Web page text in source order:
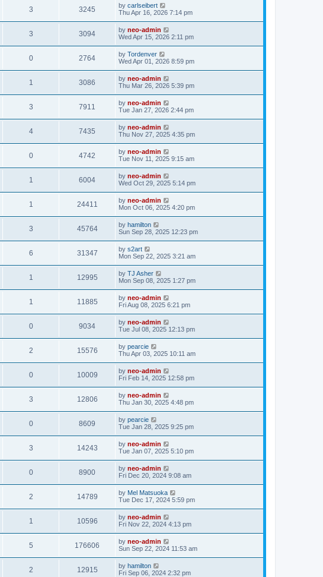
3 3245 by carlseibert
Thu Apr 16, 2026 7:14 pm
3 3094 by neo-admin
Wed Apr 15, 2026 2:11 pm
0 2764 by Tordenver
Wed Apr 01, 2026 8:59 pm
1 3086 by neo-admin
Thu Mar 26, 2026 5:39 pm
3 7911 by neo-admin
Tue Jan 27, 2026 2:44 pm
4 7435 by neo-admin
Thu Nov 27, 2025 4:35 pm
0 4742 by neo-admin
Tue Nov 11, 2025 9:15 am
1 6004 by neo-admin
Wed Oct 29, 2025 5:14 pm
1 24411 by neo-admin
Mon Oct 06, 2025 4:20 pm
3 45764 by hamilton
Sun Sep 28, 2025 12:23 pm
6 31347 by s2art
Mon Sep 22, 2025 3:21 am
1 12995 by TJ Asher
Mon Sep 08, 2025 1:27 pm
1 11885 by neo-admin
Fri Aug 08, 2025 6:21 pm
0 9034 by neo-admin
Tue Jul 08, 2025 12:13 pm
2 15576 by pearcie
Thu Apr 03, 2025 10:11 am
0 10009 by neo-admin
Fri Feb 14, 2025 12:58 pm
3 12806 by neo-admin
Thu Jan 30, 2025 4:48 pm
0 8609 by pearcie
Tue Jan 28, 2025 9:25 pm
3 14243 by neo-admin
Tue Jan 07, 2025 5:10 pm
0 8900 by neo-admin
Fri Dec 20, 2024 9:08 am
2 14789 by Mel Matsuoka
Tue Dec 17, 2024 5:59 pm
1 10596 by neo-admin
Fri Nov 22, 2024 4:13 pm
5 176606 by neo-admin
Sun Sep 22, 2024 11:53 am
2 12915 by hamilton
Fri Sep 06, 2024 2:32 pm